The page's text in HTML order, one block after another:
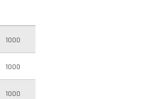
1000
1000
1000